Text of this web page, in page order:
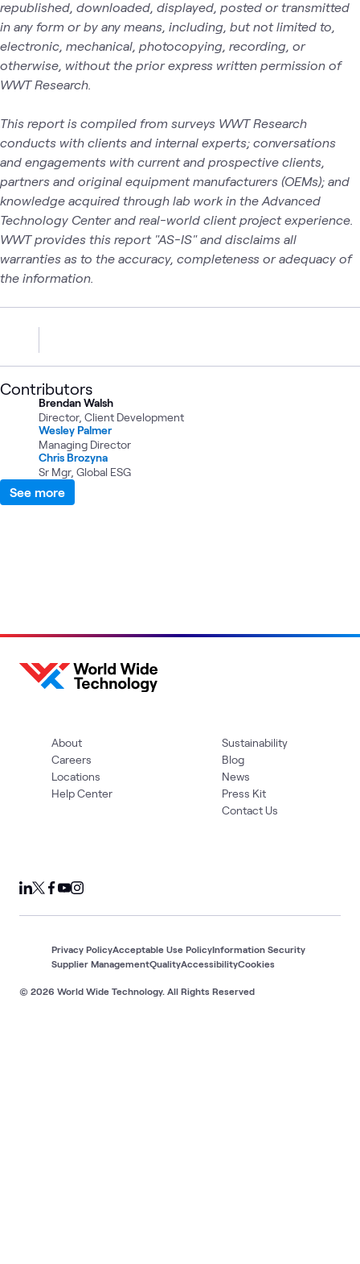
republished, downloaded, displayed, posted or transmitted
in any form or by any means, including, but not limited to,
electronic, mechanical, photocopying, recording, or
otherwise, without the prior express written permission of
WWT Research.
This report is compiled from surveys WWT Research
conducts with clients and internal experts; conversations
and engagements with current and prospective clients,
partners and original equipment manufacturers (OEMs); and
knowledge acquired through lab work in the Advanced
Technology Center and real-world client project experience.
WWT provides this report "AS-IS" and disclaims all
warranties as to the accuracy, completeness or adequacy of
the information.
Contributors
Brendan Walsh
Director, Client Development
Wesley Palmer
Managing Director
Chris Brozyna
Sr Mgr, Global ESG
See more
About
Careers
Locations
Help Center
Sustainability
Blog
News
Press Kit
Contact Us
© 2026 World Wide Technology. All Rights Reserved
Privacy PolicyAcceptable Use PolicyInformation Security
Supplier ManagementQualityAccessibilityCookies